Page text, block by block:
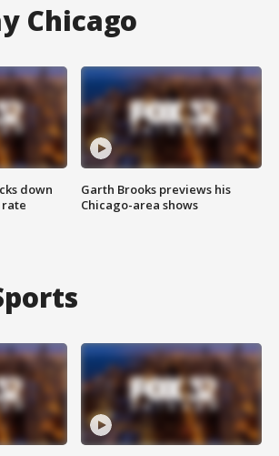
Chicago
down
Garth Brooks previews his
Chicago-area shows